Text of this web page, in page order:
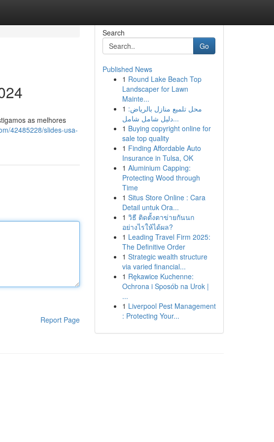
as melhores
42485228/slides-usa-
Report Page
Search
Go
Published News
1 Round Lake Beach Top
Landscaper for Lawn
Mainte...
1 محل تلميع منازل بالرياض:
دليل شامل شامل...
1 Buying copyright online for
sale top quality
1 Finding Affordable Auto
Insurance in Tulsa, OK
1 Aluminium Capping:
Protecting Wood through
Time
1 Situs Store Online : Cara
Detail untuk Ora...
1 วิธี ติดตั้งตาข่ายกันนก
อย่างไรให้ได้ผล?
1 Leading Travel Firm 2025:
The Definitive Order
1 Strategic wealth structure
via varied financial...
1 Rękawice Kuchenne:
Ochrona i Sposób na Urok |
...
1 Liverpool Pest Management
: Protecting Your...